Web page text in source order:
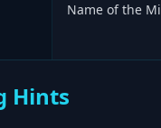
Name of the
Hints